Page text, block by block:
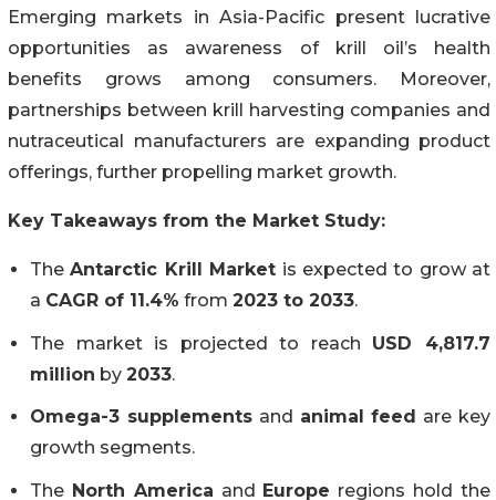
Emerging markets in Asia-Pacific present lucrative
opportunities as awareness of krill oil’s health
benefits grows among consumers. Moreover,
partnerships between krill harvesting companies and
nutraceutical manufacturers are expanding product
offerings, further propelling market growth.
Key Takeaways from the Market Study:
TheAntarctic Krill Market is expected to grow at
a CAGR of 11.4% from 2023 to 2033.
The market is projected to reach USD 4,817.7
million by 2033.
Omega-3 supplementsand animal feed are key
growth segments.
The North America and Europe regions hold the